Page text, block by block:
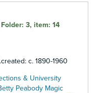
3, item: 14
c. 1890-1960
& University
Peabody Magic